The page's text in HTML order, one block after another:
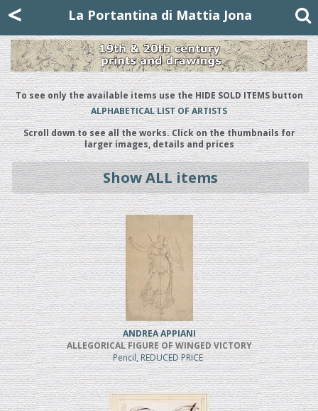
< La Portantina di Mattia Jona
To see only the available items use the HIDE SOLD ITEMS button
ALPHABETICAL LIST OF ARTISTS
Scroll down to see all the works. Click on the thumbnails for
larger images, details and prices
Show ALL items
ANDREA APPIANI
ALLEGORICAL FIGURE OF WINGED VICTORY
Pencil, REDUCED PRICE